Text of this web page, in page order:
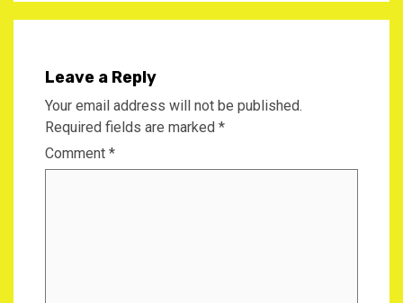
Leave a Reply
Your email address will not be published.
Required fields are marked *
Comment *